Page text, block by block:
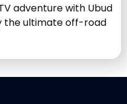
adventure with Ubud
the ultimate off-road